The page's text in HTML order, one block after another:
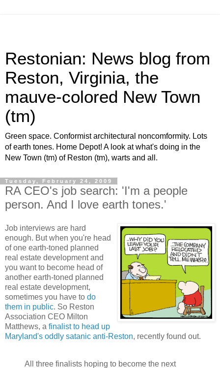
Restonian: News blog from
Reston, Virginia, the
mauve-colored New Town
(tm)
Green space. Conformist architectural noncomformity. Lots
of earth tones. Home Depot! A look at what's doing in the
New Town (tm) of Reston (tm), warts and all.
Tuesday, February 24, 2009
RA CEO's job search: 'I'm a people
person. And I love earth tones.'
Job interviews are hard
enough. But when you're head
of one earth-toned planned
real estate development and
you want to become head of
another earth-toned planned
real estate development,
sometimes you have to do
them in public. So Reston
Association CEO Milton
Matthews, a finalist to head up
Maryland's oddly satanic anti-Reston, recently found out.
All three finalists hoping to become the next